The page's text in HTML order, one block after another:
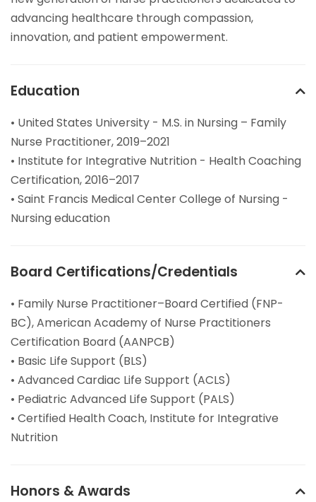
advancing healthcare through compassion,
innovation, and patient empowerment.
Education
• United States University - M.S. in Nursing – Family
Nurse Practitioner, 2019–2021
• Institute for Integrative Nutrition - Health Coaching
Certification, 2016–2017
• Saint Francis Medical Center College of Nursing -
Nursing education
Board Certifications/Credentials
• Family Nurse Practitioner–Board Certified (FNP-
BC), American Academy of Nurse Practitioners
Certification Board (AANPCB)
• Basic Life Support (BLS)
• Advanced Cardiac Life Support (ACLS)
• Pediatric Advanced Life Support (PALS)
• Certified Health Coach, Institute for Integrative
Nutrition
Honors & Awards